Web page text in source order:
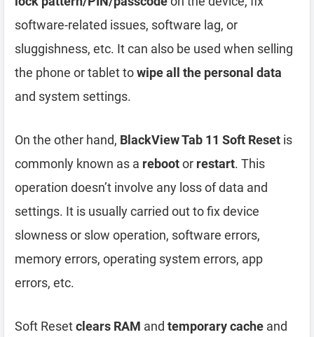
software-related issues, software lag, or
sluggishness, etc. It can also be used when selling
the phone or tablet towipe all the personal data
and system settings.
On the other hand, BlackView Tab 11 Soft Reset is
commonly known as a rebootor restart. This
operation doesn’t involve any loss of data and
settings. It is usually carried out to fix device
slowness or slow operation, software errors,
memory errors, operating system errors, app
errors, etc.
Soft Resetclears RAM and temporary cache and